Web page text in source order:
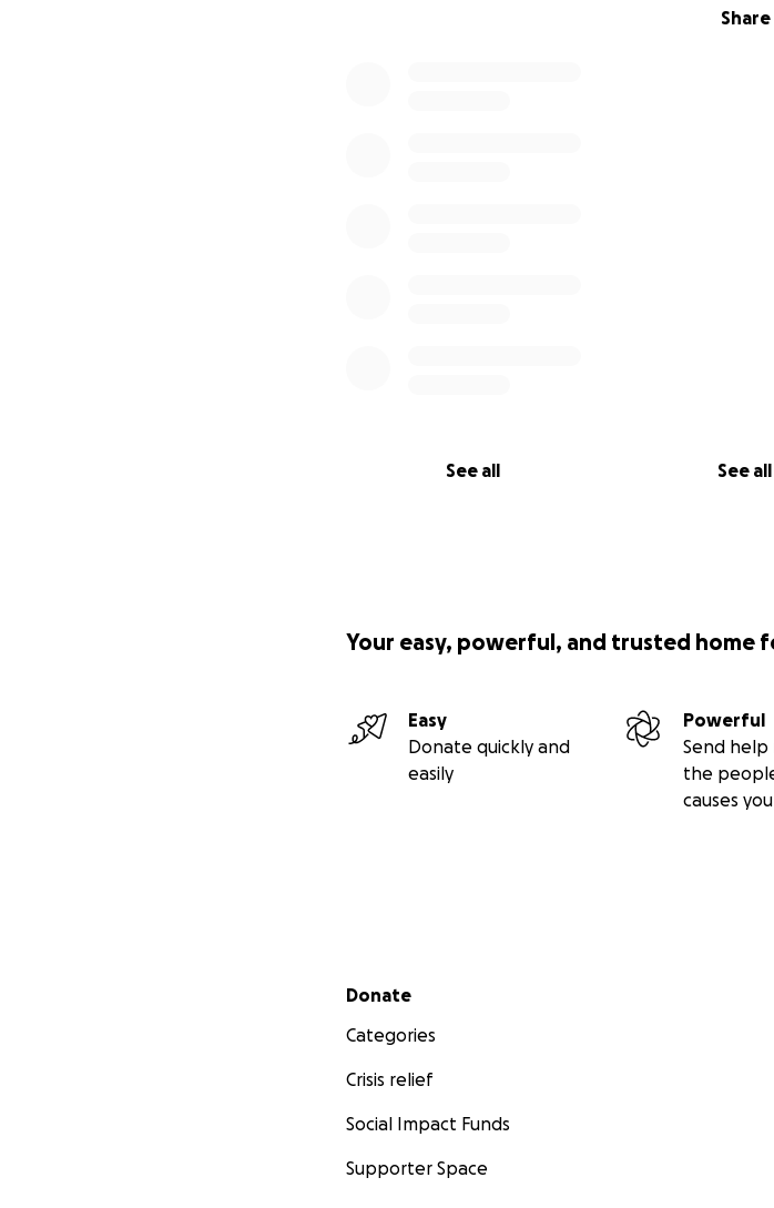
Share
See all See all
Your easy, powerful, and trusted home
Easy
Donate quickly and
easily
Powerful
Send
the
causes
Secondary menu
Donate
Categories
Crisis relief
Social Impact Funds
Supporter Space